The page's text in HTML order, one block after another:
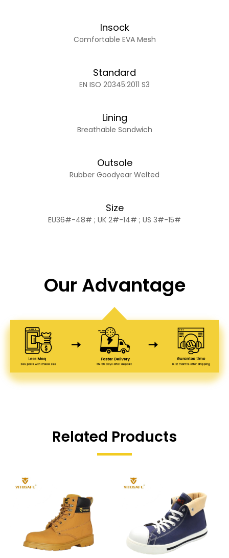
Insock
Comfortable EVA Mesh
Standard
EN ISO 20345:2011 S3
Lining
Breathable Sandwich
Outsole
Rubber Goodyear Welted
Size
EU36#-48# ; UK 2#-14# ; US 3#-15#
Our Advantage
Related Products